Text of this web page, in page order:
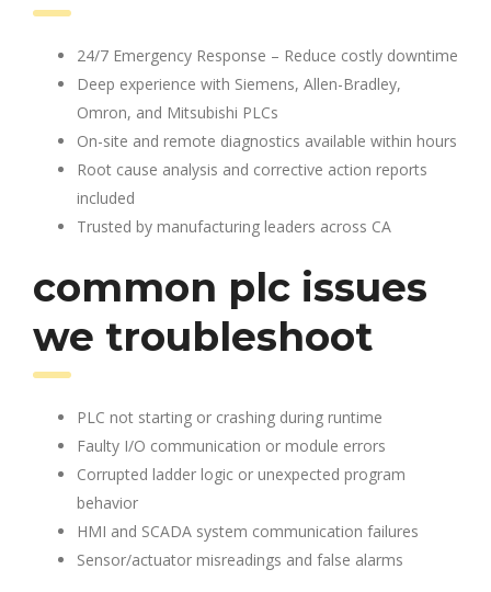
24/7 Emergency Response – Reduce costly downtime
Deep experience with Siemens, Allen-Bradley,
Omron, and Mitsubishi PLCs
On-site and remote diagnostics available within hours
Root cause analysis and corrective action reports
included
Trusted by manufacturing leaders across CA
common plc issues
we troubleshoot
PLC not starting or crashing during runtime
Faulty I/O communication or module errors
Corrupted ladder logic or unexpected program
behavior
HMI and SCADA system communication failures
Sensor/actuator misreadings and false alarms